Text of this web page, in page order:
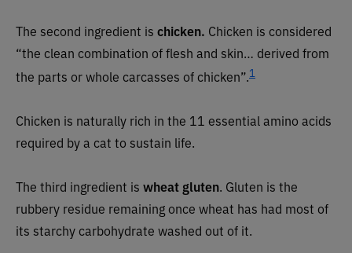
The second ingredient is chicken. Chicken is considered
“the clean combination of flesh and skin… derived from
the parts or whole carcasses of chicken”.1
Chicken is naturally rich in the 11 essential amino acids
required by a cat to sustain life.
The third ingredient is wheat gluten. Gluten is the
rubbery residue remaining once wheat has had most of
its starchy carbohydrate washed out of it.